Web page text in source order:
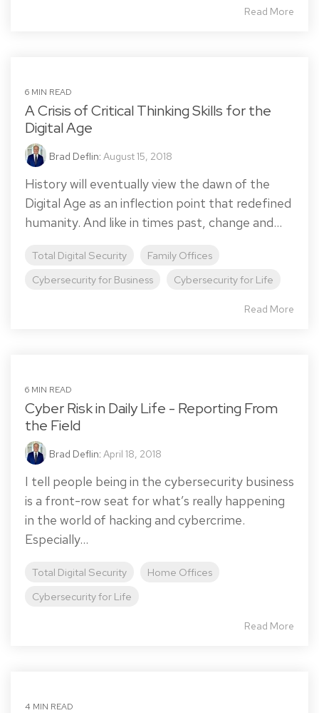
Read More
6 MIN READ
A Crisis of Critical Thinking Skills for the
Digital Age
Brad Deflin: August 15, 2018
History will eventually view the dawn of the
Digital Age as an inflection point that redefined
humanity. And like in times past, change and...
Total Digital Security
Family Offices
Cybersecurity for Business
Cybersecurity for Life
Read More
6 MIN READ
Cyber Risk in Daily Life - Reporting From
the Field
Brad Deflin: April 18, 2018
I tell people being in the cybersecurity business
is a front-row seat for what’s really happening
in the world of hacking and cybercrime.
Especially...
Total Digital Security
Home Offices
Cybersecurity for Life
Read More
4 MIN READ